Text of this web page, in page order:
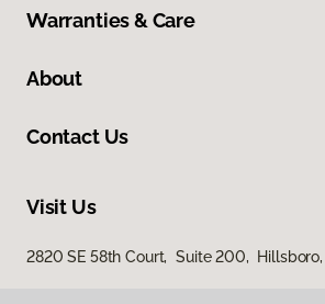
Warranties & Care
About
Contact Us
Visit Us
2820 SE 58th Court, Suite 200, Hillsboro,